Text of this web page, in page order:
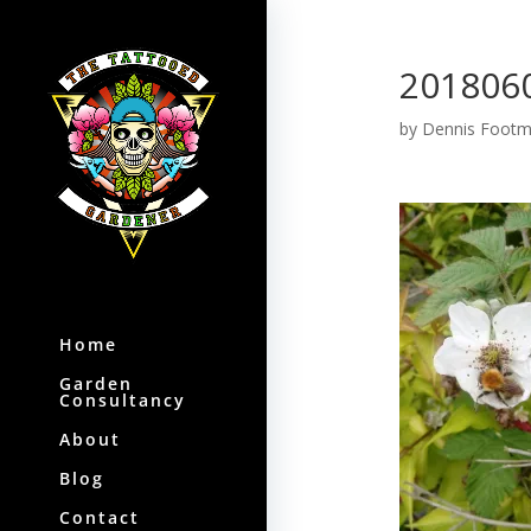
Home
Garden
Consultancy
About
Blog
Contact
by Dennis